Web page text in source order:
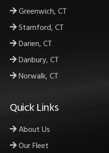
Greenwich, CT
Stamford, CT
Darien, CT
Danbury, CT
Norwalk, CT
Quick Links
About Us
Our Fleet